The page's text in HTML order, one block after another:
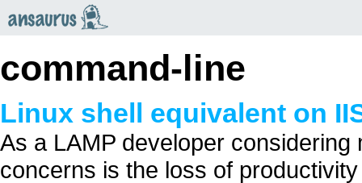
command-line
Linux shell equivalent on
As a LAMP developer
concerns is the loss of